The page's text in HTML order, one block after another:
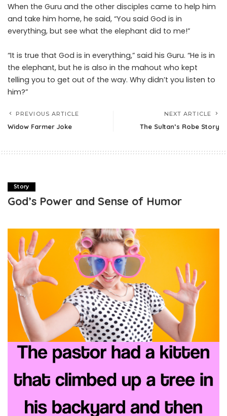
When the Guru and the other disciples came to help him
and take him home, he said, “You said God is in
everything, but see what the elephant did to me!”
“It is true that God is in everything,” said his Guru. “He is in
the elephant, but he is also in the mahout who kept
telling you to get out of the way. Why didn’t you listen to
him?”
PREVIOUS ARTICLE
Widow Farmer Joke
NEXT ARTICLE
The Sultan’s Robe Story
Story
God’s Power and Sense of Humor